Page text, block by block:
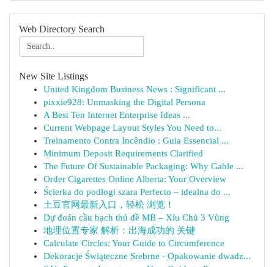
Web Directory Search
New Site Listings
United Kingdom Business News : Significant ...
pixxie928: Unmasking the Digital Persona
A Best Ten Internet Enterprise Ideas ...
Current Webpage Layout Styles You Need to...
Treinamento Contra Incêndio : Guia Essencial ...
Minimum Deposit Requirements Clarified
The Future Of Sustainable Packaging: Why Gable ...
Order Cigarettes Online Alberta: Your Overview
Ścierka do podłogi szara Perfecto – idealna do ...
土豆官网最新入口，轻松 浏览！
Dự đoán cầu bạch thủ đề MB – Xỉu Chủ 3 Vùng
地理位置专家 解析：出海成功的 关键
Calculate Circles: Your Guide to Circumference
Dekoracje Świąteczne Srebrne - Opakowanie dwadz...